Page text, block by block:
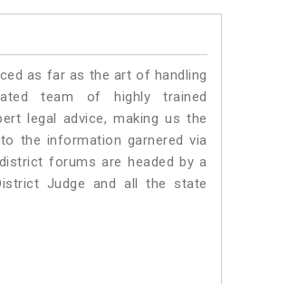
as far as the art of handling
team of highly trained
legal advice, making us the
the information garnered via
forums are headed by a
Judge and all the state